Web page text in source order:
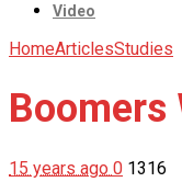
Video
HomeArticlesStudies
Boomers
15 years ago 0 1316